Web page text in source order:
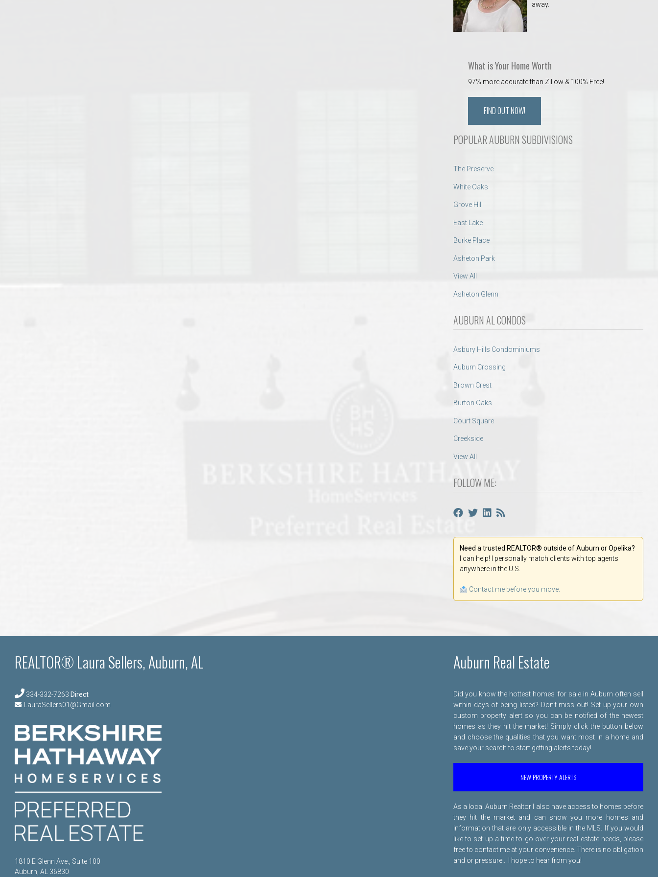
away.
What is Your Home Worth
97% more accurate than Zillow & 100% Free!
FIND OUT NOW!
POPULAR AUBURN SUBDIVISIONS
The Preserve
White Oaks
Grove Hill
East Lake
Burke Place
Asheton Park
View All
Asheton Glenn
AUBURN AL CONDOS
Asbury Hills Condominiums
Auburn Crossing
Brown Crest
Burton Oaks
Court Square
Creekside
View All
FOLLOW ME:
Need a trusted REALTOR® outside of Auburn or Opelika?
I can help! I personally match clients with top agents
anywhere in the U.S.
Contact me before you move.
REALTOR® Laura Sellers, Auburn, AL
334-332-7263 Direct
LauraSellers01@Gmail.com
1810 E Glenn Ave., Suite 100
Auburn, AL 36830
Auburn Real Estate
Did you know the hottest homes for sale in Auburn often sell
within days of being listed? Don't miss out! Set up your own
custom property alert so you can be notified of the newest
homes as they hit the market! Simply click the button below
and choose the qualities that you want most in a home and
save your search to start getting alerts today!
NEW PROPERTY ALERTS
As a local Auburn Realtor I also have access to homes before
they hit the market and can show you more homes and
information that are only accessible in the MLS. If you would
like to set up a time to go over your real estate needs, please
free to contact me at your convenience. There is no obligation
and or pressure... I hope to hear from you!